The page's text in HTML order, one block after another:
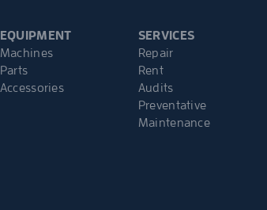
EQUIPMENT
Machines
Parts
Accessories
SERVICES
Repair
Rent
Audits
Preventative
Maintenance